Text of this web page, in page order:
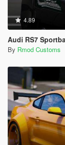
4.89
Audi RS7 Sportback
By Rmod Customs